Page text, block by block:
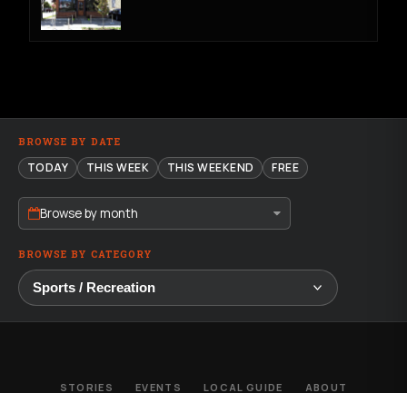
BROWSE BY DATE
TODAY THIS WEEK THIS WEEKEND FREE
Browse by month
BROWSE BY CATEGORY
STORIES EVENTS LOCAL GUIDE ABOUT